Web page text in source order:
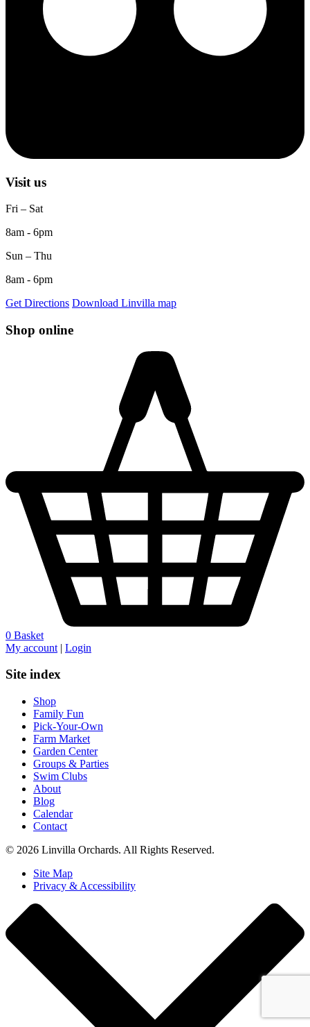
Visit us
Fri – Sat
8am - 6pm
Sun – Thu
8am - 6pm
Get Directions Download Linvilla map
Shop online
0 Basket
My account | Login
Site index
Shop
Family Fun
Pick-Your-Own
Farm Market
Garden Center
Groups & Parties
Swim Clubs
About
Blog
Calendar
Contact
© 2026 Linvilla Orchards. All Rights Reserved.
Site Map
Privacy & Accessibility